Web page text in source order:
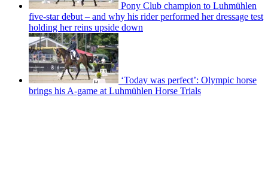
Pony Club champion to Luhmühlen
five-star debut – and why his rider performed her dressage test
holding her reins upside down
‘Today was perfect’: Olympic horse
brings his A-game at Luhmühlen Horse Trials